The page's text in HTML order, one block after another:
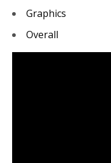
Graphics
Overall